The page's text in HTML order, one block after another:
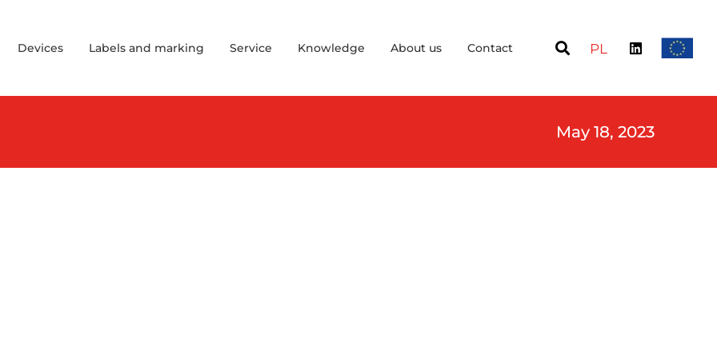
Devices Labels and marking Service Knowledge About us Contact PL
May 18, 2023